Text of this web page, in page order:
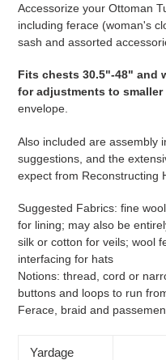
Accessorize your Ottoman
including ferace (woman's
sash and assorted
Fits chests 30.5"-48" and
for adjustments to smaller
envelope.
Also included are assembly
suggestions, and the
expect from Reconstructing
Suggested Fabrics: fine
for lining; may also be
silk or cotton for veils; wool
interfacing for hats
Notions: thread, cord or
buttons and loops to run
Ferace, braid and
Yardage